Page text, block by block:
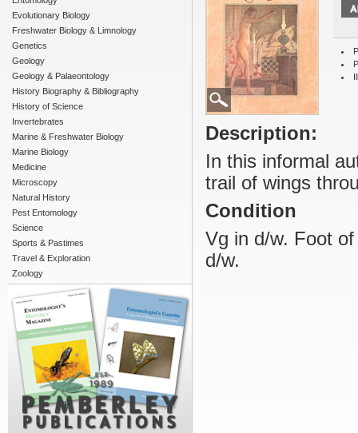
Evolutionary Biology
Freshwater Biology & Limnology
Genetics
Geology
Geology & Palaeontology
History Biography & Bibliography
History of Science
Invertebrates
Marine & Freshwater Biology
Marine Biology
Medicine
Microscopy
Natural History
Pest Entomology
Science
Sports & Pastimes
Travel & Exploration
Zoology
Description:
In this informal
trail of wings
Condition
Vg in d/w. Foot
d/w.